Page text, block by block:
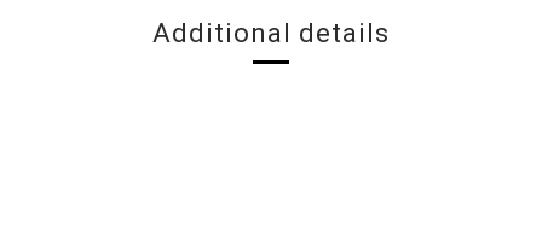
Additional details